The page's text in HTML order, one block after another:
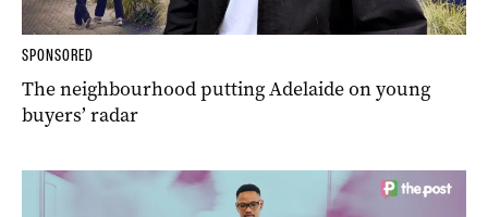
SPONSORED
The neighbourhood putting Adelaide on young
buyers’ radar